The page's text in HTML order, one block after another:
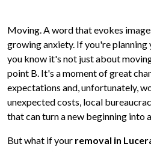
Moving. A word that evokes
growing anxiety. If you're planning
you know it's not just about
point B. It's a moment of great
expectations and, unfortunately,
unexpected costs, local
that can turn a new beginning into
But what if your removal in